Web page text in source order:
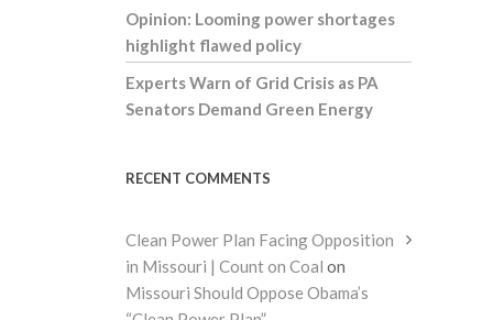
Opinion: Looming power shortages
highlight flawed policy
Experts Warn of Grid Crisis as PA
Senators Demand Green Energy
RECENT COMMENTS
Clean Power Plan Facing Opposition
in Missouri | Count on Coal on
Missouri Should Oppose Obama’s